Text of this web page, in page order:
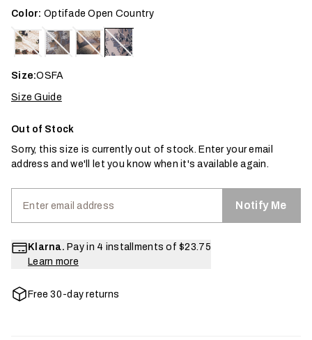
Color: Optifade Open Country
Size:OSFA
Size Guide
Out of Stock
Sorry, this size is currently out of stock. Enter your email
address and we'll let you know when it's available again.
Notify Me
Klarna. Pay in 4 installments of $23.75
Learn more
Free 30-day returns